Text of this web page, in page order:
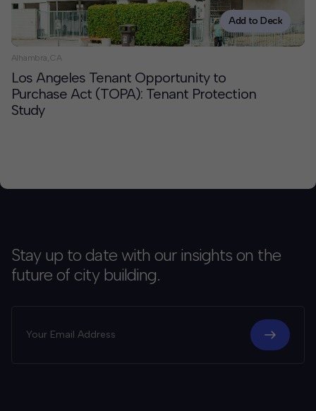
Add to Deck
Alhambra, CA
Los Angeles Tenant Opportunity to
Purchase Act (TOPA): Tenant Protection
Study
Stay up to date with our insights on the
future of city building.